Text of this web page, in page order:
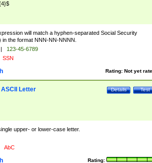
will match a hyphen-separated Social Security
in the format NNN-NN-NNNN.
|
123-45-6789
SSN
Rating: Not yet
Test
Details
Letter
upper- or lower-case letter.
AbC
Rating: